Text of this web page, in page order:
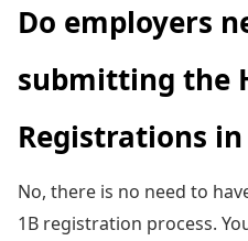
Do employers
submitting the
Registrations
No, there is no need to
1B registration process.